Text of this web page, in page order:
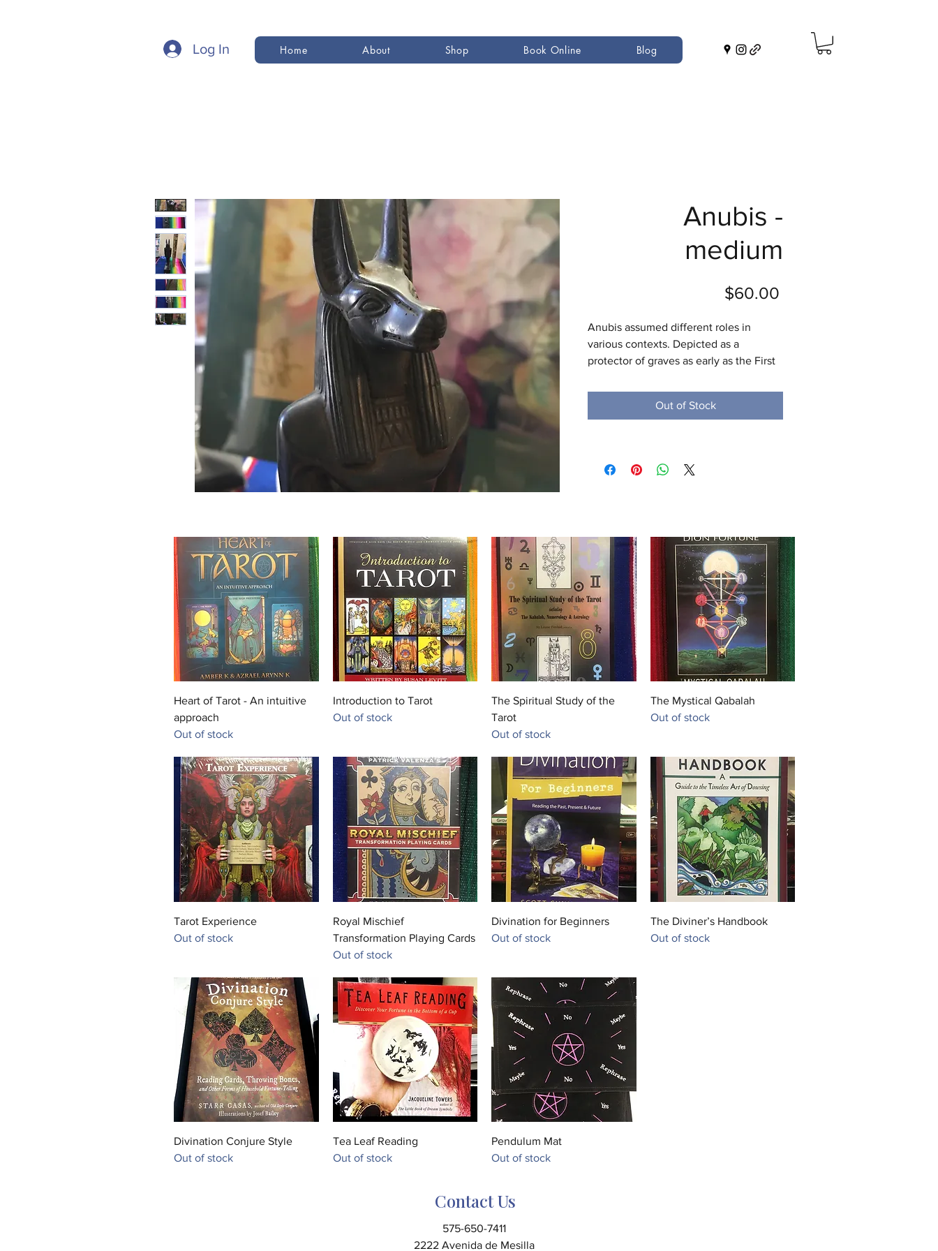
Log In Home About Shop Book Online Blog
Anubis -
medium
$60.00
Anubis assumed different roles in
various contexts. Depicted as a
protector of graves as early as the First
was also an embalmer. By the Middle
Kingdom (c. 2055 – 1650 BC) he was
roles was as a god who ushered souls
into the afterlife. He attended the
enter the realm of the dead. Despite
being one of the most ancient and "one
of the most frequently depicted and
mentioned gods" in the Egyptian
pantheon, Anubis played almost no role
in Egyptian myths.
Anubis was depicted in black, a color
that symbolized regeneration, life, the
soil of the Nile River, and the
discoloration of the corpse after
another Egyptian god portrayed with a
dog's head or in canine form, but with
grey or white fur. Historians assume that
the two figures were eventually
combined. Anubis' female counterpart
is Anput. His daughter is the serpent
goddess Kebeche
Out of Stock
Quick View
Heart of Tarot - An intuitive
approach
Out of stock
Quick View
Introduction to Tarot
Out of stock
Quick View
The Spiritual Study of the
Tarot
Out of stock
Quick View
The Mystical Qabalah
Out of stock
Quick View
Tarot Experience
Out of stock
Quick View
Royal Mischief
Transformation Playing Cards
Out of stock
Quick View
Divination for Beginners
Out of stock
Quick View
The Diviner’s Handbook
Out of stock
Quick View
Divination Conjure Style
Out of stock
Quick View
Tea Leaf Reading
Out of stock
Quick View
Pendulum Mat
Out of stock
Contact Us
575-650-7411
2222 Avenida de Mesilla